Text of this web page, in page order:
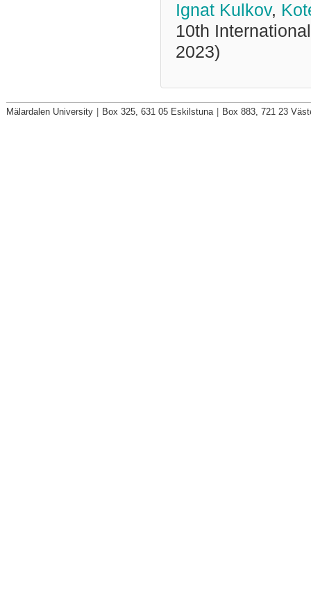
Ignat Kulkov,
10th
2023)
Mälardalen University Box 325, 631 05 Eskilstuna Box 883, 721 23